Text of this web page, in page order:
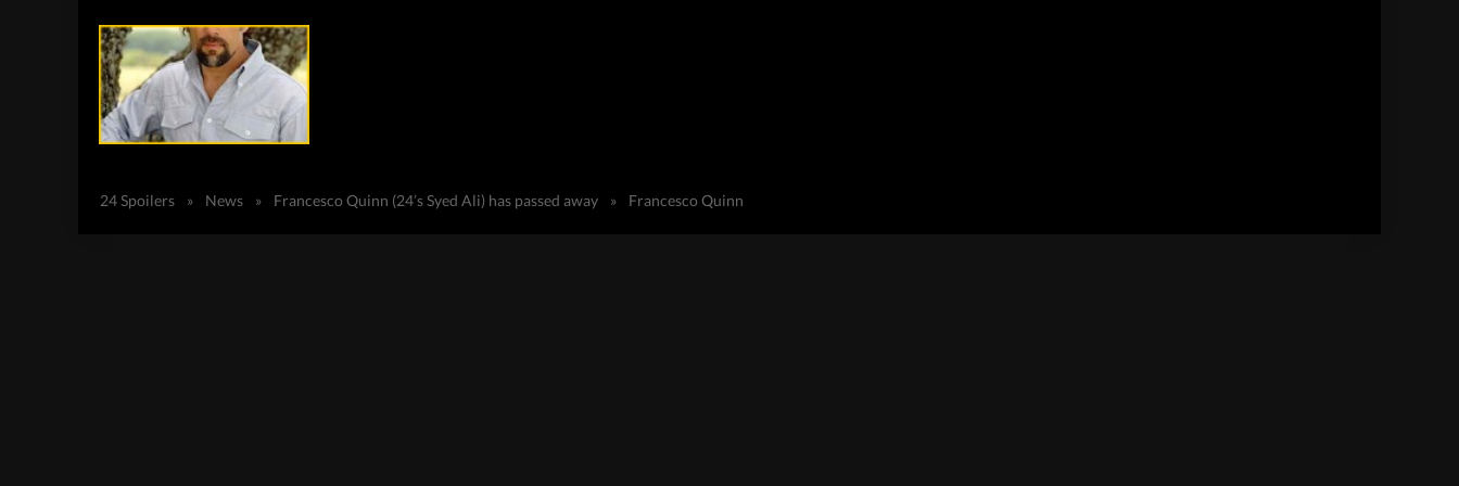
24 Spoilers » News » Francesco Quinn (24’s Syed Ali) has passed away » Francesco Quinn